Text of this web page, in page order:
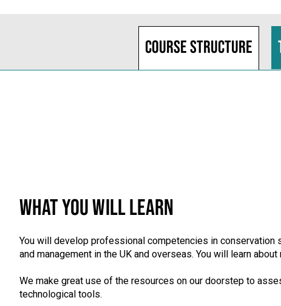
Course structure
WHAT YOU WILL LEARN
You will develop professional competencies in
and management in the UK and overseas. You will learn
We make great use of the resources on our doorstep to
technological tools.